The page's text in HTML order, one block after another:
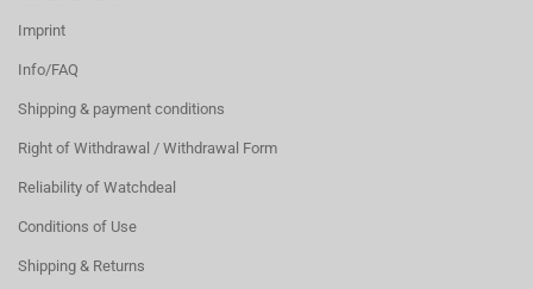
Imprint
Info/FAQ
Shipping & payment conditions
Right of Withdrawal / Withdrawal Form
Reliability of Watchdeal
Conditions of Use
Shipping & Returns